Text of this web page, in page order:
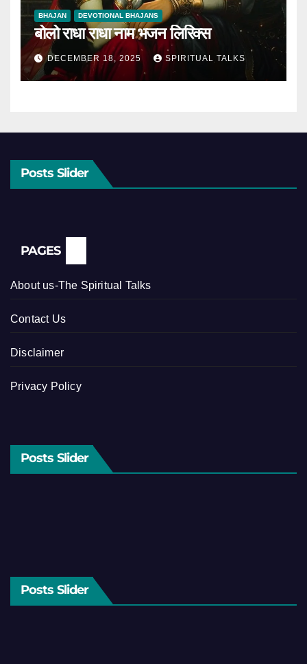
BHAJAN DEVOTIONAL BHAJANS
बोलो राधा राधा नाम भजन लिरिक्स
DECEMBER 18, 2025 SPIRITUAL TALKS
Posts Slider
PAGES
About us-The Spiritual Talks
Contact Us
Disclaimer
Privacy Policy
Posts Slider
Posts Slider